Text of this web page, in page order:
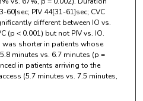
60]sec; PIV 44[31-61]sec; CVC
different between IO vs.
(p < 0.001) but not PIV vs. IO.
shorter in patients whose
minutes vs. 6.7 minutes (p =
in patients arriving to the
(5.7 minutes vs. 7.5 minutes,